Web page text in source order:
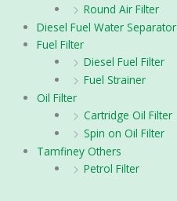
Round Air Filter
Diesel Fuel Water Separator
Fuel Filter
Diesel Fuel Filter
Fuel Strainer
Oil Filter
Cartridge Oil Filter
Spin on Oil Filter
Tamfiney Others
Petrol Filter